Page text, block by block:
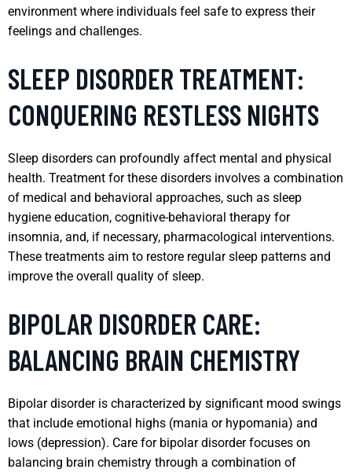
environment where individuals feel safe to express their
feelings and challenges.
SLEEP DISORDER TREATMENT:
CONQUERING RESTLESS NIGHTS
Sleep disorders can profoundly affect mental and physical
health. Treatment for these disorders involves a combination
of medical and behavioral approaches, such as sleep
hygiene education, cognitive-behavioral therapy for
insomnia, and, if necessary, pharmacological interventions.
These treatments aim to restore regular sleep patterns and
improve the overall quality of sleep.
BIPOLAR DISORDER CARE:
BALANCING BRAIN CHEMISTRY
Bipolar disorder is characterized by significant mood swings
that include emotional highs (mania or hypomania) and
lows (depression). Care for bipolar disorder focuses on
balancing brain chemistry through a combination of